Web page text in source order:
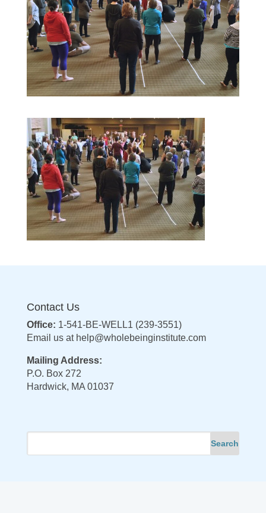
Contact Us
Office: 1-541-BE-WELL1 (239-3551)
Email us at help@wholebeinginstitute.com
Mailing Address:
P.O. Box 272
Hardwick, MA 01037